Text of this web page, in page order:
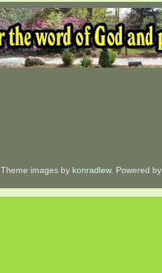
Theme images by konradlew. Powered by